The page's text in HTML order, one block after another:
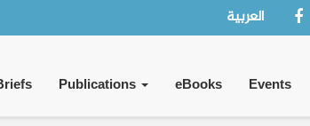
العربية
Publications eBooks Events